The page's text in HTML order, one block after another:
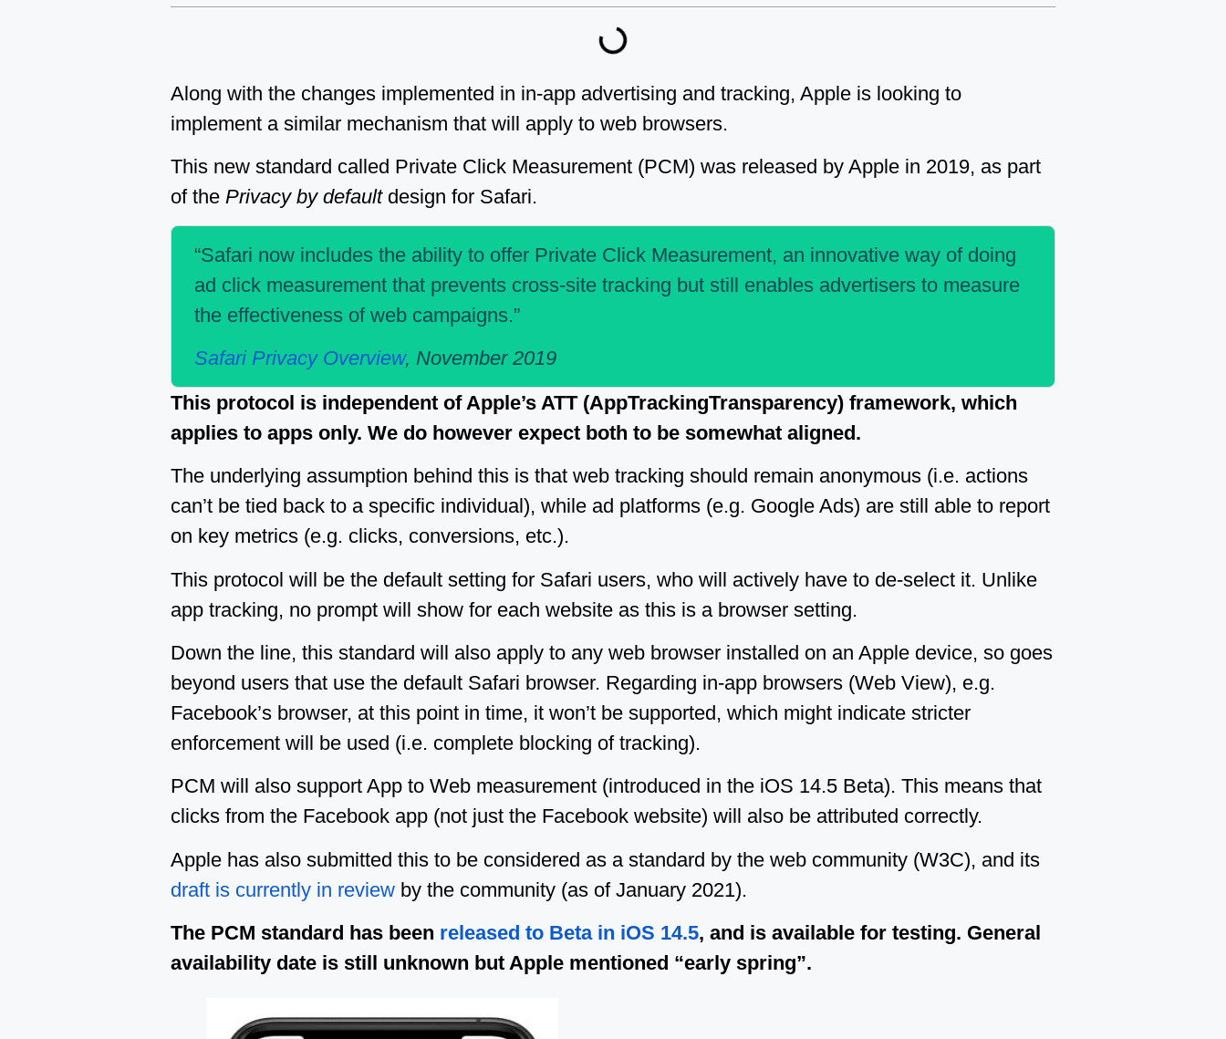
Along with the changes implemented in in-app advertising and tracking, Apple is looking to
implement a similar mechanism that will apply to web browsers.
This new standard called Private Click Measurement (PCM) was released by Apple in 2019, as part
of the Privacy by defaultdesign for Safari.
“Safari now includes the ability to offer Private Click Measurement, an innovative way of doing
ad click measurement that prevents cross-site tracking but still enables advertisers to measure
the effectiveness of web campaigns.”
Safari Privacy Overview, November 2019
This protocol is independent of Apple’s ATT (AppTrackingTransparency) framework, which
applies to apps only. We do however expect both to be somewhat aligned.
The underlying assumption behind this is that web tracking should remain anonymous (i.e. actions
can’t be tied back to a specific individual), while ad platforms (e.g. Google Ads) are still able to report
on key metrics (e.g. clicks, conversions, etc.).
This protocol will be the default setting for Safari users, who will actively have to de-select it. Unlike
app tracking, no prompt will show for each website as this is a browser setting.
Down the line, this standard will also apply to any web browser installed on an Apple device, so goes
beyond users that use the default Safari browser. Regarding in-app browsers (Web View), e.g.
Facebook’s browser, at this point in time, it won’t be supported, which might indicate stricter
enforcement will be used (i.e. complete blocking of tracking).
PCM will also support App to Web measurement (introduced in the iOS 14.5 Beta). This means that
clicks from the Facebook app (not just the Facebook website) will also be attributed correctly.
Apple has also submitted this to be considered as a standard by the web community (W3C), and its
draft is currently in review by the community (as of January 2021).
The PCM standard has been released to Beta in iOS 14.5, and is available for testing. General
availability date is still unknown but Apple mentioned “early spring”.